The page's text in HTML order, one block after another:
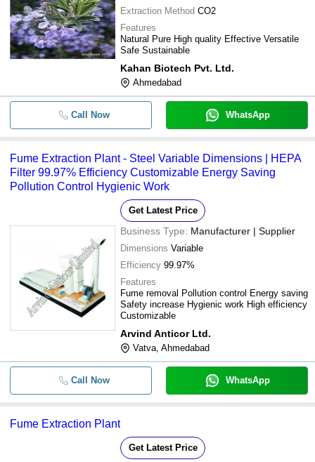
Extraction Method CO2
Features
Natural Pure High quality Effective Versatile
Safe Sustainable
Kahan Biotech Pvt. Ltd.
Ahmedabad
Call Now WhatsApp
Fume Extraction Plant - Steel Variable Dimensions | HEPA
Filter 99.97% Efficiency Customizable Energy Saving
Pollution Control Hygienic Work
Get Latest Price
Business Type: Manufacturer | Supplier
Dimensions Variable
Efficiency 99.97%
Features
Fume removal Pollution control Energy saving
Safety increase Hygienic work High efficiency
Customizable
Arvind Anticor Ltd.
Vatva, Ahmedabad
Call Now WhatsApp
Fume Extraction Plant
Get Latest Price